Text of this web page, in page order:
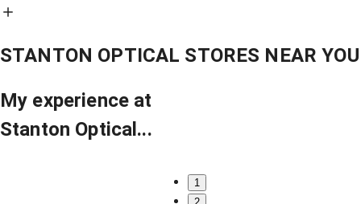
STANTON OPTICAL STORES NEAR YOU
My experience at
Stanton Optical...
1